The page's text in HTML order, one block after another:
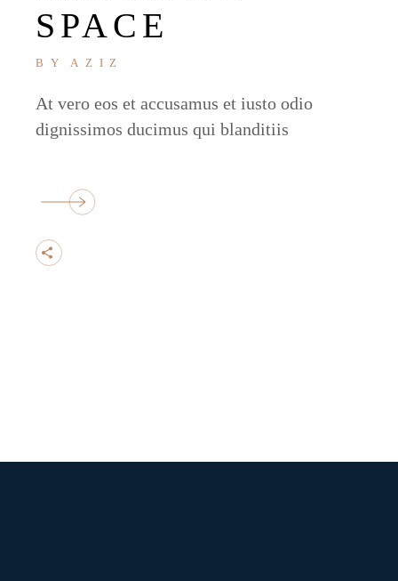
SPACE
BY AZIZ
At vero eos et accusamus et iusto odio
dignissimos ducimus qui blanditiis